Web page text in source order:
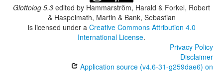
Glottolog 5.3 edited by Hammarström, Harald & Forkel, Robert
& Haspelmath, Martin & Bank, Sebastian
is licensed under a Creative Commons Attribution 4.0
International License.
Privacy Policy
Disclaimer
Application source (v4.6-31-g259dae6) on